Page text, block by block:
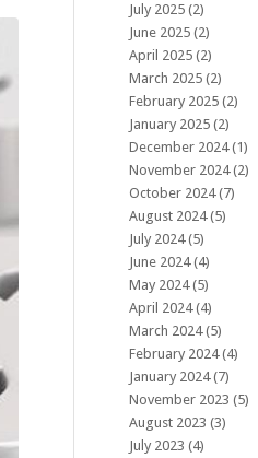
July 2025 (2)
June 2025 (2)
April 2025 (2)
March 2025 (2)
February 2025 (2)
January 2025 (2)
December 2024(1)
November 2024(2)
October 2024(7)
August 2024(5)
July 2024(5)
June 2024(4)
May 2024(5)
April 2024(4)
March 2024(5)
February 2024(4)
January 2024(7)
November 2023 (5)
August 2023 (3)
July 2023 (4)